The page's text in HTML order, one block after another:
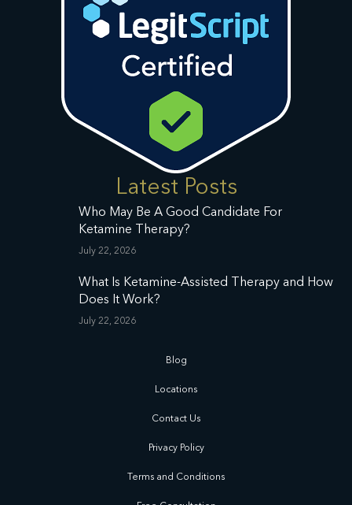
Latest Posts
Who May Be A Good Candidate For
Ketamine Therapy?
July 22, 2026
What Is Ketamine-Assisted Therapy and How
Does It Work?
July 22, 2026
Blog
Locations
Contact Us
Privacy Policy
Terms and Conditions